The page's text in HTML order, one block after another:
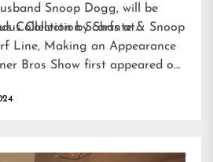
Snoop Dogg, will be
Collection Scarfs at…
Collection by Shante & Snoop
Line, Making an Appearance
Bros Show first appeared on